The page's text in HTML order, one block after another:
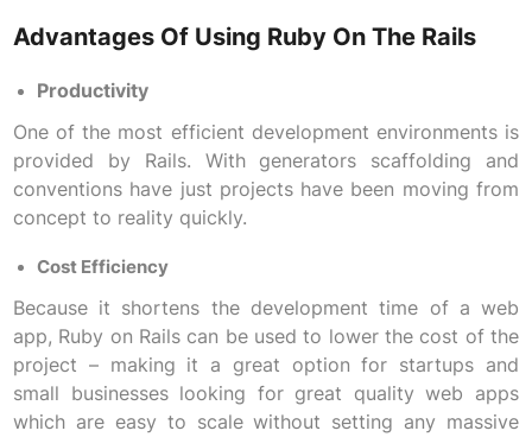
Advantages Of Using Ruby On The Rails
Productivity
One of the most efficient development environments is
provided by Rails. With generators scaffolding and
conventions have just projects have been moving from
concept to reality quickly.
Cost Efficiency
Because it shortens the development time of a web
app, Ruby on Rails can be used to lower the cost of the
project – making it a great option for startups and
small businesses looking for great quality web apps
which are easy to scale without setting any massive